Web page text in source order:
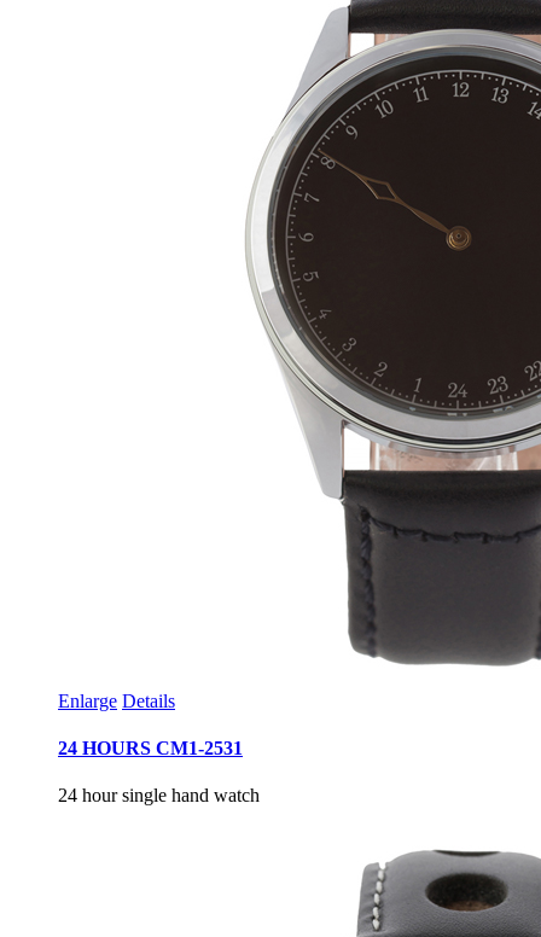
Enlarge Details
24 HOURS CM1-2531
24 hour single hand watch